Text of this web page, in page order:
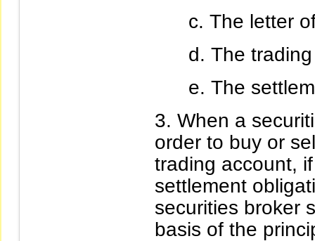
The letter
The
The
When a
order to buy or
trading account,
settlement
securities broker
basis of the